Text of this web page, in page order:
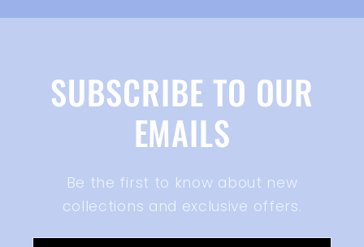
SUBSCRIBE TO OUR
EMAILS
Be the first to know about new
collections and exclusive offers.